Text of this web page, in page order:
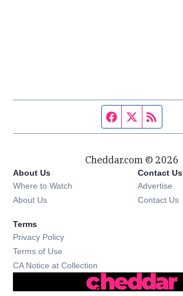
Facebook page
Twitter feed
Cheddar.com © 2026
About Us
Where to Watch
About Us
Contact Us
Advertise
Contact Us
Terms
Privacy Policy
Terms of Use
CA Notice at Collection